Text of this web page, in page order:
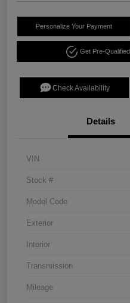
Personalize Your Payment
Get Pre-Qualified
Check Availability
Details
VIN
Stock #
Model Code
Exterior
Interior
Transmission
Mileage